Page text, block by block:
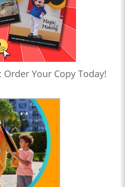
Order Your Copy Today!